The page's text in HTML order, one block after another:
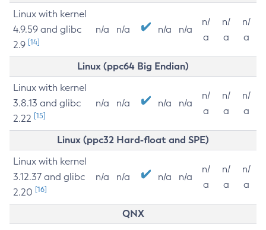
Linux with kernel
4.9.59 and glibc
2.9 [14]
n/a n/a n/a n/a
n/
a
n/
a
n/
a
Linux (ppc64 Big Endian)
Linux with kernel
3.8.13 and glibc
2.22 [15]
n/a n/a n/a n/a
n/
a
n/
a
n/
a
Linux (ppc32 Hard-float and SPE)
Linux with kernel
3.12.37 and glibc
2.20 [16]
n/a n/a n/a n/a
n/
a
n/
a
n/
a
QNX